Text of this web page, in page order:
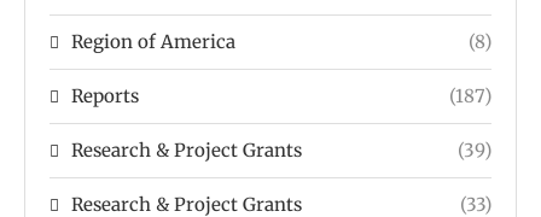
Region of America (8)
Reports (187)
Research & Project Grants (39)
Research & Project Grants (33)